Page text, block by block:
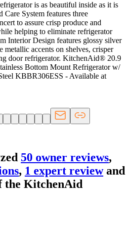
is as beautiful inside as it is
System features three
to assure crisp produce and
helping to eliminate refrigerator
Interior Design features glossy silver
accents on shelves, crisper
door refrigerator. KitchenAid® 20.9
Bottom Mount Refrigerator w/
KBBR306ESS - Available at
50 owner reviews,
s, 1 expert reviewand
the KitchenAid